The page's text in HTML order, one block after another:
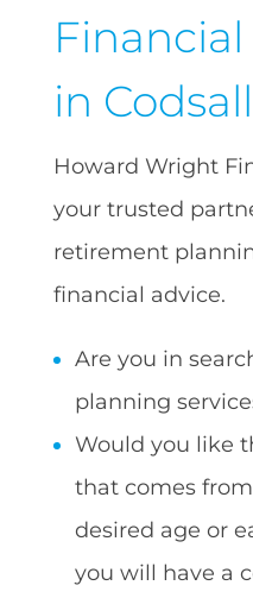
in Codsall
Howard Wright
your trusted
retirement
financial advice.
Are you in
planning
Would you like
that comes
desired age or
you will have a